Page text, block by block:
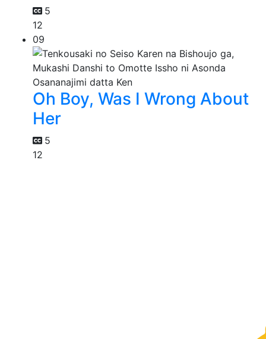
5
12
09
Oh Boy, Was I Wrong About
Her
5
12